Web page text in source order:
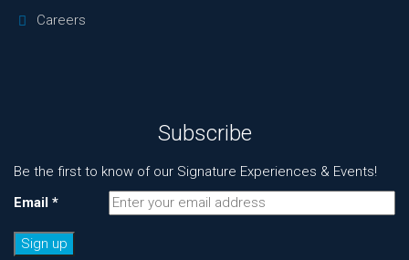
Careers
Subscribe
Be the first to know of our Signature Experiences & Events!
Email *